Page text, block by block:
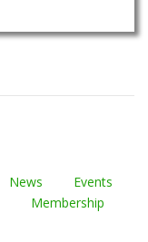
News
Events
Membership